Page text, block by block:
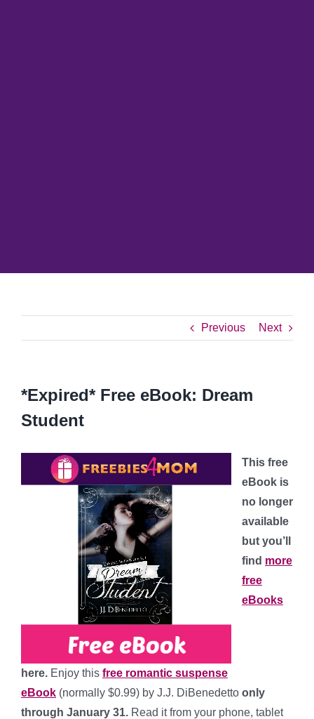
Previous Next
*Expired* Free eBook: Dream
Student
This free
eBook is
no longer
available
but you’ll
find more
free
eBooks
here. Enjoy this free romantic suspense
eBook (normally $0.99) by J.J. DiBenedetto only
through January 31. Read it from your phone, tablet